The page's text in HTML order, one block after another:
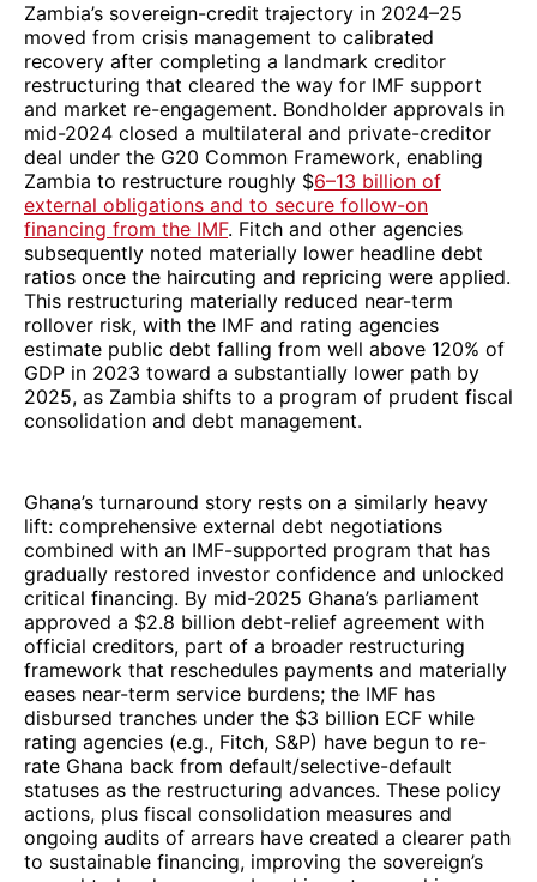
Zambia’s sovereign-credit trajectory in 2024–25
moved from crisis management to calibrated
recovery after completing a landmark creditor
restructuring that cleared the way for IMF support
and market re-engagement. Bondholder approvals in
mid-2024 closed a multilateral and private-creditor
deal under the G20 Common Framework, enabling
Zambia to restructure roughly $6–13 billion of
external obligations and to secure follow-on
financing from the IMF. Fitch and other agencies
subsequently noted materially lower headline debt
ratios once the haircuting and repricing were applied.
This restructuring materially reduced near-term
rollover risk, with the IMF and rating agencies
estimate public debt falling from well above 120% of
GDP in 2023 toward a substantially lower path by
2025, as Zambia shifts to a program of prudent fiscal
consolidation and debt management.
Ghana’s turnaround story rests on a similarly heavy
lift: comprehensive external debt negotiations
combined with an IMF-supported program that has
gradually restored investor confidence and unlocked
critical financing. By mid-2025 Ghana’s parliament
approved a $2.8 billion debt-relief agreement with
official creditors, part of a broader restructuring
framework that reschedules payments and materially
eases near-term service burdens; the IMF has
disbursed tranches under the $3 billion ECF while
rating agencies (e.g., Fitch, S&P) have begun to re-
rate Ghana back from default/selective-default
statuses as the restructuring advances. These policy
actions, plus fiscal consolidation measures and
ongoing audits of arrears have created a clearer path
to sustainable financing, improving the sovereign’s